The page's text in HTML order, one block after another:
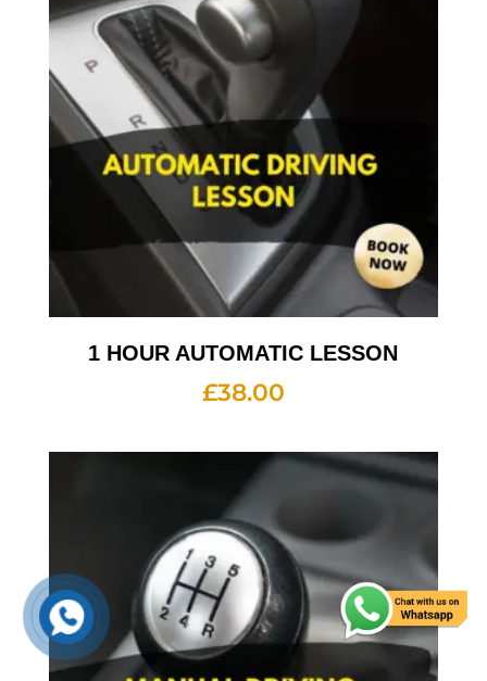
1 HOUR AUTOMATIC LESSON
£38.00